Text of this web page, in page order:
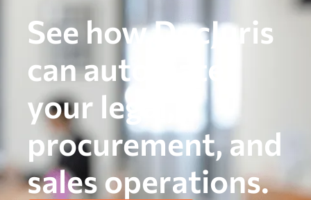
See how DocJuris
can automate
your legal,
procurement, and
sales operations.